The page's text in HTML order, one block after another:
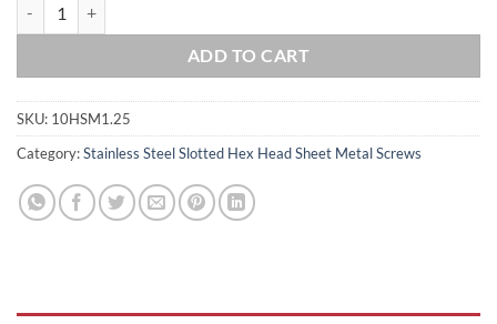
ADD TO CART
SKU: 10HSM1.25
Category:Stainless Steel Slotted Hex Head Sheet Metal Screws